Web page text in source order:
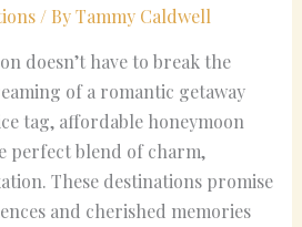
/ ByTammy Caldwell
doesn’t have to break the
of a romantic getaway
tag, affordable honeymoon
perfect blend of charm,
These destinations promise
and cherished memories